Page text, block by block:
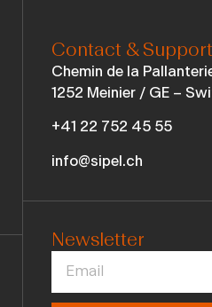
Contact & Support
Chemin de la
1252 Meinier / GE –
+41 22 752 45 55
info@sipel.ch
Newsletter